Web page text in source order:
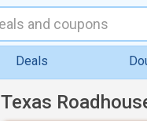
Deals
Texas